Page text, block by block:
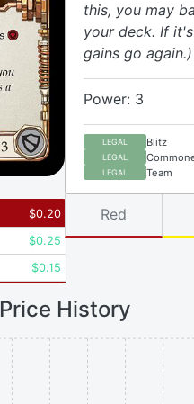
this, you may
your deck. If
gains go again.)
Power: 3
LEGAL Blitz
LEGAL
LEGAL Team
$0.20
$0.25
$0.15
Red
Price History